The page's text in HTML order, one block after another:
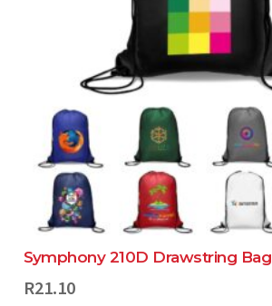
Symphony 210D Drawstring Bag
R21.10